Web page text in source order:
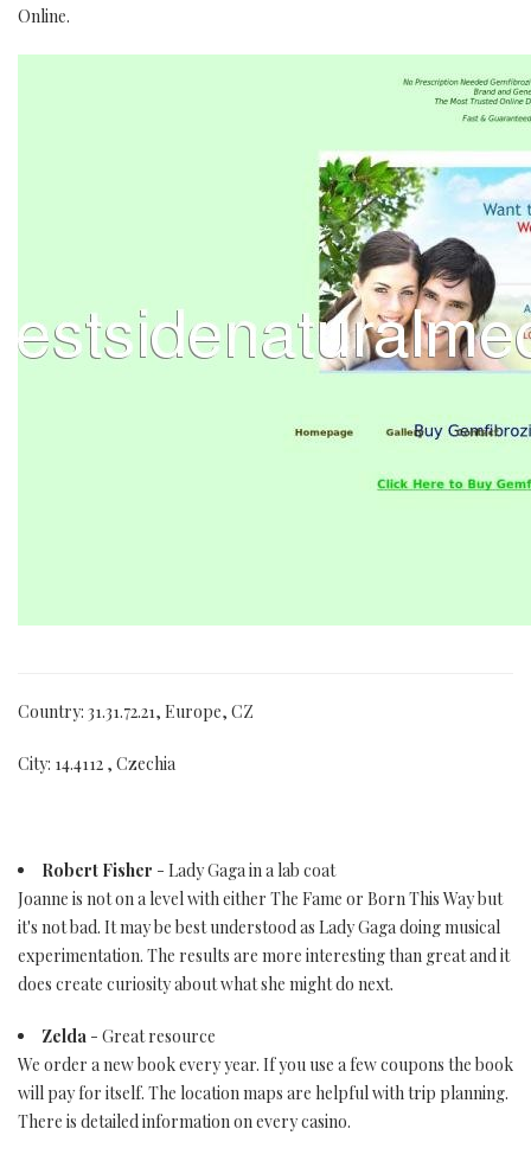
Online.
Country: 31.31.72.21, Europe, CZ
City: 14.4112 , Czechia
Robert Fisher - Lady Gaga in a lab coat
Joanne is not on a level with either The Fame or Born This Way but
it's not bad. It may be best understood as Lady Gaga doing musical
experimentation. The results are more interesting than great and it
does create curiosity about what she might do next.
Zelda - Great resource
We order a new book every year. If you use a few coupons the book
will pay for itself. The location maps are helpful with trip planning.
There is detailed information on every casino.